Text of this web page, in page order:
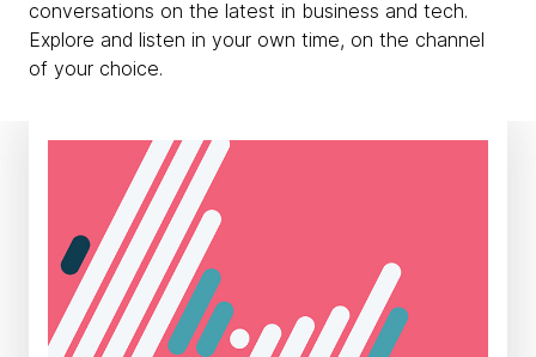
conversations on the latest in business and tech.
Explore and listen in your own time, on the channel
of your choice.